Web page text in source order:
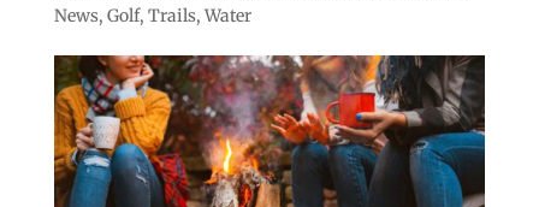
News, Golf, Trails, Water